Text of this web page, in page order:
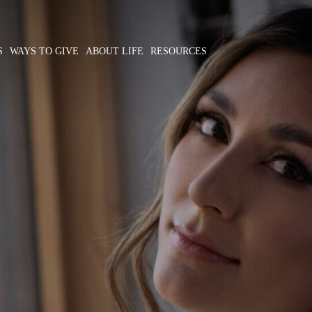
WAYS TO GIVE ABOUT LIFE RESOURCES